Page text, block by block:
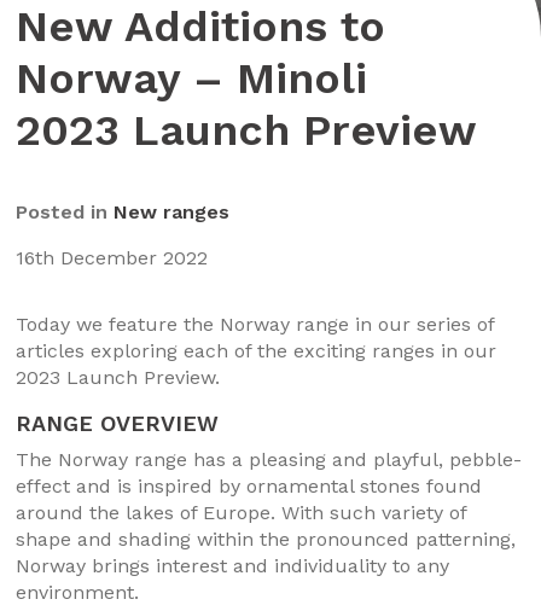
New Additions to
Norway – Minoli
2023 Launch Preview
Posted in New ranges
16th December 2022
Today we feature the Norway range in our series of
articles exploring each of the exciting ranges in our
2023 Launch Preview.
RANGE OVERVIEW
The Norway range has a pleasing and playful, pebble-
effect and is inspired by ornamental stones found
around the lakes of Europe. With such variety of
shape and shading within the pronounced patterning,
Norway brings interest and individuality to any
environment.